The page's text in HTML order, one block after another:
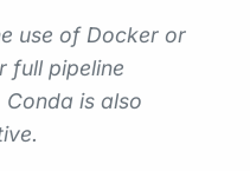
use of Docker or
full pipeline
is also